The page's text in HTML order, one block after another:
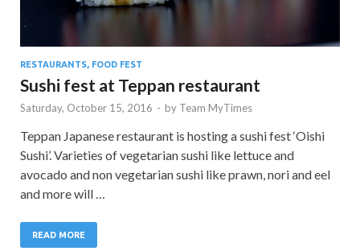
RESTAURANTS, FOOD FEST
Sushi fest at Teppan restaurant
Saturday, October 15, 2016 - by Team MyTimes
Teppan Japanese restaurant is hosting a sushi fest ‘Oishi
Sushi’. Varieties of vegetarian sushi like lettuce and
avocado and non vegetarian sushi like prawn, nori and eel
and more will …
READ MORE